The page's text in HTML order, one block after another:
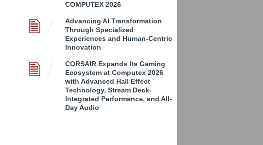
COMPUTEX 2026
Advancing AI Transformation
Through Specialized
Experiences and Human-Centric
Innovation
CORSAIR Expands Its Gaming
Ecosystem at Computex 2026
with Advanced Hall Effect
Technology, Stream Deck-
Integrated Performance, and All-
Day Audio